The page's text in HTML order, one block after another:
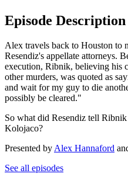
Episode Description
Alex travels back to Houston to
Resendiz's appellate attorneys.
execution, Ribnik, believing his
other murders, was quoted as
and wait for my guy to die
possibly be cleared."
So what did Resendiz tell
Kolojaco?
Presented by Alex Hannaford
See all episodes